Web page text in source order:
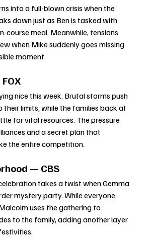
into a full-blown crisis when the
down just as Ben is tasked with
course meal. Meanwhile, tensions
when Mike suddenly goes missing
moment.
nice this week. Brutal storms push
their limits, while the families back at
for vital resources. The pressure
and a secret plan that
the entire competition.
— CBS
takes a twist when Gemma
mystery party. While everyone
uses the gathering to
to the family, adding another layer